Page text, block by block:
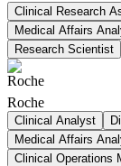
Clinical Research
Medical Affairs
Research Scientist
Roche
Clinical Analyst
Medical Affairs
Clinical Operations